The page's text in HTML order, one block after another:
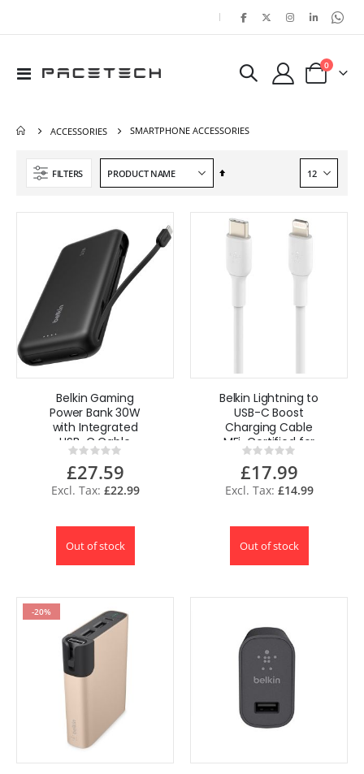
|
Toggle
Cart
0items
ACCESSORIES SMARTPHONE ACCESSORIES
FILTERS
Set
Belkin Gaming
Power Bank 30W
with Integrated
USB-C Cable
20,000mAh
Rating:
0%
£27.59
£22.99
Out of stock
Belkin Lightning to
USB-C Boost
Charging Cable
MFi-Certified for
iPhone iPad 1M -
White
Rating:
0%
£17.99
£14.99
Out of stock
-20%